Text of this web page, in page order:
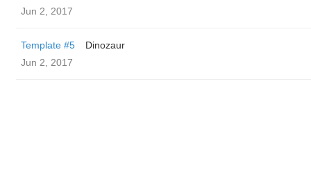
Jun 2, 2017
Template #5
Dinozaur
Jun 2, 2017